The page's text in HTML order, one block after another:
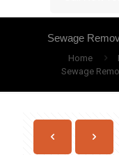
Sewage
Home
Sewage